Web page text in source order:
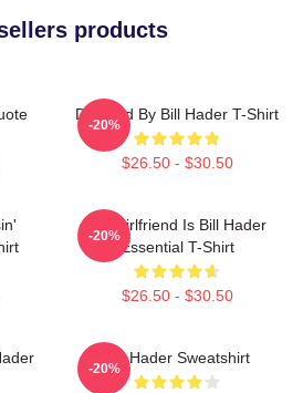
products
Directed By Bill Hader T-Shirt
$26.50 - $30.50
-20%
My Girlfriend Is Bill Hader
Essential T-Shirt
$26.50 - $30.50
-20%
Bill Hader Sweatshirt
-20%